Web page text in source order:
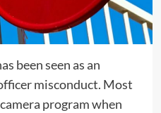
been seen as an
misconduct. Most
program when